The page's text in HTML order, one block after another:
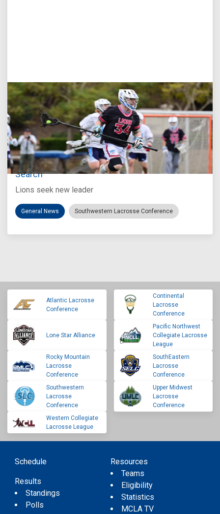
Jul 27, 2026
Loyola Marymount Announces Head Coach
Search
Lions seek new leader
General News Southwestern Lacrosse Conference
Atlantic Lacrosse
Conference
Continental
Lacrosse
Conference
Lone Star Alliance
Pacific Northwest
Collegiate Lacrosse
League
Rocky Mountain
Lacrosse
Conference
SouthEastern
Lacrosse
Conference
Southwestern
Lacrosse
Conference
Upper Midwest
Lacrosse
Conference
Western Collegiate
Lacrosse League
Schedule
Results
Standings
Polls
Resources
Teams
Eligibility
Statistics
MCLA TV